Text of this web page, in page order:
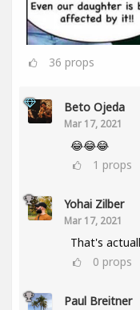
36 props
Beto Ojeda
Mar 17, 2021
😂😂😂
1 props
Yohai Zilber
Mar 17, 2021
That's
0 props
Paul Breitner